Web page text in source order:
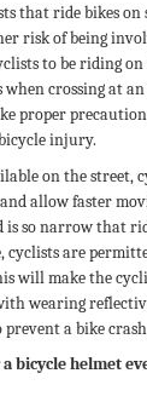
that ride bikes on
risk of being
to be riding
crossing at
proper
injury.
on the street,
allow faster
is so narrow that
are
will make the
wearing
prevent a bike
bicycle helmet